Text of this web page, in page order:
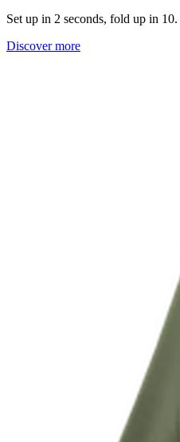
Set up in 2 seconds, fold up in
Discover more